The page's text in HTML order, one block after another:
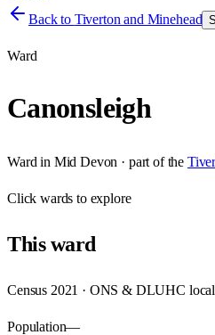
Back to Tiverton and Minehead
Ward
Canonsleigh
Ward in Mid Devon · part of the
Clickwards to explore
Thisward
Census 2021 · ONS & DLUHC
Population—